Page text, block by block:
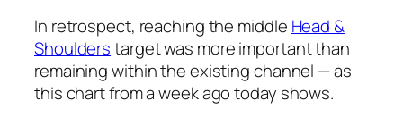
In retrospect, reaching the middle Head &
Shoulderstarget was more important than
remaining within the existing channel — as
this chart from a week ago today shows.